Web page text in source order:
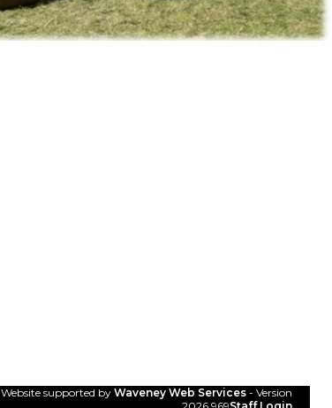
Website supported by Waveney Web Services - Version